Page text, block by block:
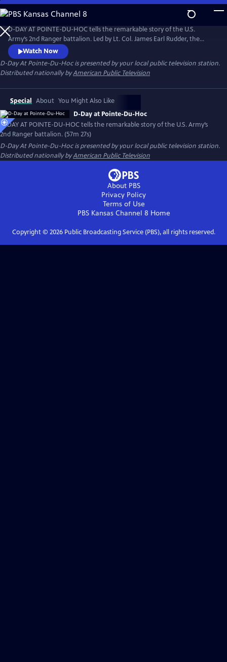
Skip
to
Main
Content
D-DAY AT POINTE-DU-HOC tells the remarkable story of the U.S.
Army’s 2nd Ranger battalion. Led by Lt. Col. James Earl Rudder, the
soldiers scaled the 100-foot cliffs of Pointe-du-Hoc in Normandy on
June 6, 1944. Featuring interviews with surviving veterans from the
Pointe-Du-Hoc assault, the film shares an incredible story of adversity
and courage from World War II.
Watch Now
D-Day At Pointe-Du-Hocis presented by your local public television station.
Distributed nationally byAmerican Public Television
Special About You Might Also Like
D-Day at Pointe-Du-Hoc
D-DAY AT POINTE-DU-HOC tells the remarkable story of the U.S. Army’s
2nd Ranger battalion. (57m 27s)
D-Day At Pointe-Du-Hocis presented by your local public television station.
Distributed nationally byAmerican Public Television
About PBS
Privacy Policy
Terms of Use
PBS Kansas Channel 8 Home
Copyright © 2026Public Broadcasting Service (PBS), all rights reserved.